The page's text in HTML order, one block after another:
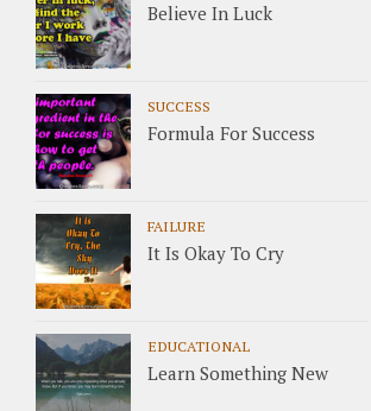
Believe In Luck
SUCCESS
Formula For Success
FAILURE
It Is Okay To Cry
EDUCATIONAL
Learn Something New